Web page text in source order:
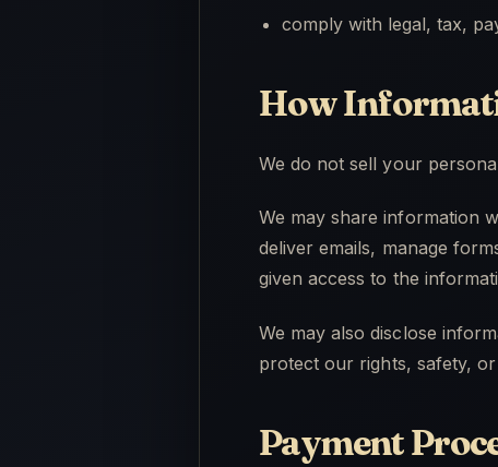
comply with legal, tax,
How
We do not sell your
We may share information
deliver emails, manage
given access to the
We may also disclose
protect our rights, safety,
Payment